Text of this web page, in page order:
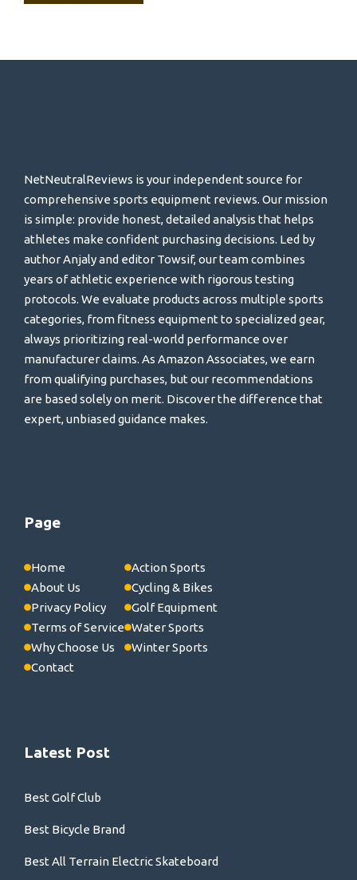
NetNeutralReviews is your independent source for
comprehensive sports equipment reviews. Our mission
is simple: provide honest, detailed analysis that helps
athletes make confident purchasing decisions. Led by
author Anjaly and editor Towsif, our team combines
years of athletic experience with rigorous testing
protocols. We evaluate products across multiple sports
categories, from fitness equipment to specialized gear,
always prioritizing real-world performance over
manufacturer claims. As Amazon Associates, we earn
from qualifying purchases, but our recommendations
are based solely on merit. Discover the difference that
expert, unbiased guidance makes.
Page
Home
About Us
Privacy Policy
Terms of Service
Why Choose Us
Contact
Action Sports
Cycling & Bikes
Golf Equipment
Water Sports
Winter Sports
Latest Post
Best Golf Club
Best Bicycle Brand
Best All Terrain Electric Skateboard